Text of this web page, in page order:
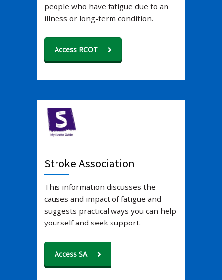
people who have fatigue due to an
illness or long-term condition.
Access RCOT
Stroke Association
This information discusses the
causes and impact of fatigue and
suggests practical ways you can help
yourself and seek support.
Access SA